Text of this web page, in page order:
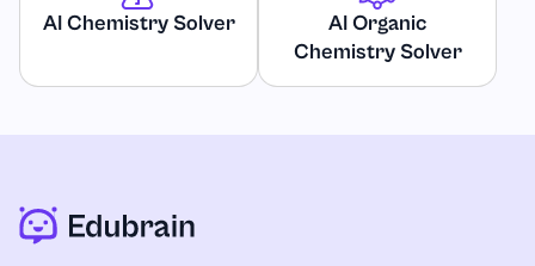
AI Chemistry Solver
AI Organic
Chemistry Solver